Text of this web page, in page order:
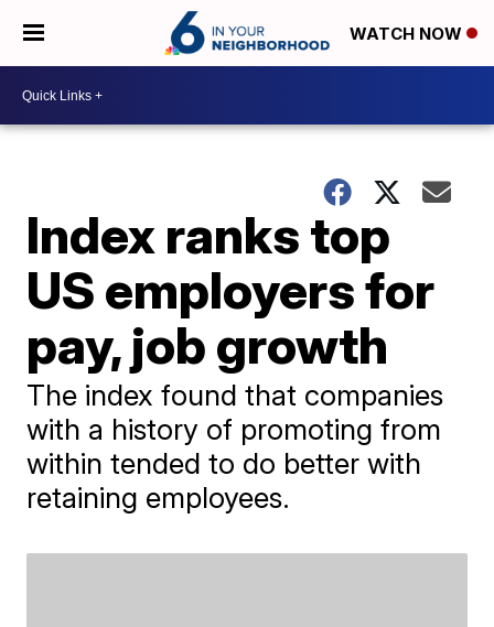
WATCH NOW
Index ranks top
US employers for
pay, job growth
The index found that companies
with a history of promoting from
within tended to do better with
retaining employees.